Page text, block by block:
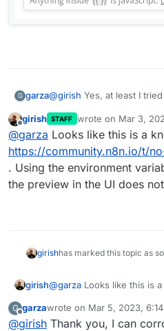
G garza@girish Yes, at least I
problem.
I'm testing the env
the /app/data/env (now /
update) and restarting the
node fields that accept
access (please refer to
girish STAFF wrote on Mar 3,
last edited by
@garza Looks like this is a
https://community.n8n.io/t/
. Using the environment
the preview in the UI does
girishhas marked this topic as
girish@garza Looks like this is
Using the environment
the preview in the UI does
G
Offline
garzawrote on Mar 5, 2023,
last edited by
@girish Thank you, I can